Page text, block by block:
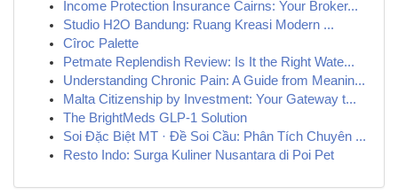
Income Protection Insurance Cairns: Your Broker...
Studio H2O Bandung: Ruang Kreasi Modern ...
Cîroc Palette
Petmate Replendish Review: Is It the Right Wate...
Understanding Chronic Pain: A Guide from Meanin...
Malta Citizenship by Investment: Your Gateway t...
The BrightMeds GLP-1 Solution
Soi Đặc Biệt MT · Đề Soi Cầu: Phân Tích Chuyên ...
Resto Indo: Surga Kuliner Nusantara di Poi Pet